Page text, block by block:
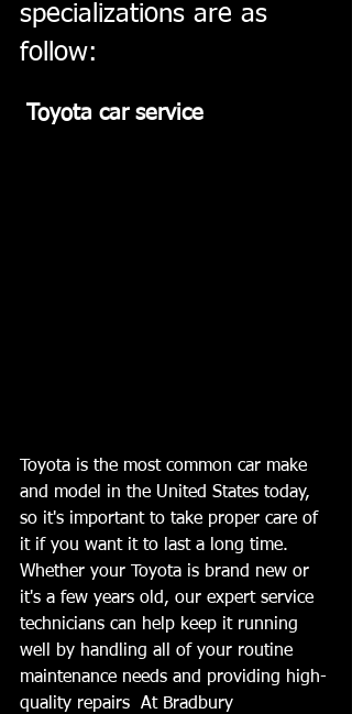
specializations are as
follow:  ﻿
Toyota car service
Toyota is the most common car make
and model in the United States today,
so it's important to take proper care of
it if you want it to last a long time.
Whether your Toyota is brand new or
it's a few years old, our expert service
technicians can help keep it running
well by handling all of your routine
maintenance needs and providing high-
quality repairs  At Bradbury